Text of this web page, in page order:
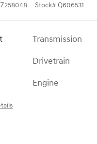
Stock# Q606531
Transmission
Drivetrain
Engine